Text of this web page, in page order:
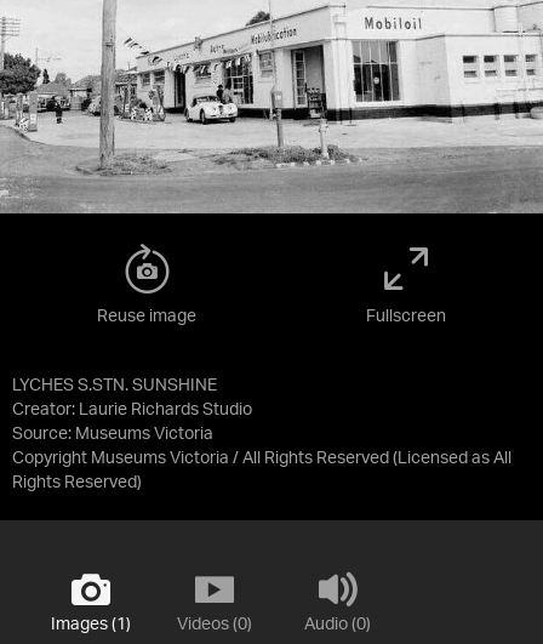
LYCHES S.STN. SUNSHINE
Creator: Laurie Richards Studio
Source: Museums Victoria
Copyright Museums Victoria / All Rights Reserved (Licensed as All
Rights Reserved)
Reuse image Fullscreen
Images (1) Videos (0) Audio (0)